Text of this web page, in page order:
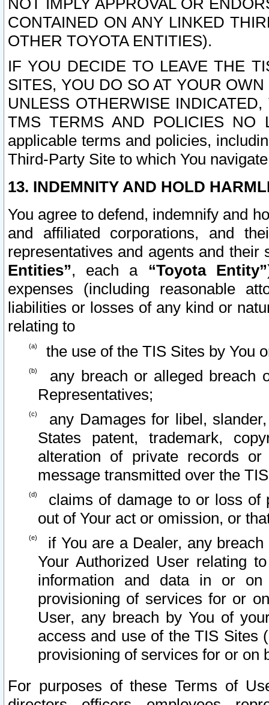
NOT IMPLY APPROVAL OR
CONTAINED ON ANY LINKED
OTHER TOYOTA ENTITIES).
IF YOU DECIDE TO LEAVE THE
SITES, YOU DO SO AT YOUR
UNLESS OTHERWISE
TMS TERMS AND POLICIES NO
applicable terms and policies,
Third-Party Site to which You
13. INDEMNITY AND HOLD
You agree to defend, indemnify and
and affiliated corporations, and
representatives and agents and
Entities”, each a “Toyota Entity”
expenses (including reasonable
liabilities or losses of any kind or
relating to
the use of the TIS Sites by You
any breach or alleged breach
Representatives;
any Damages for libel,
States patent, trademark,
alteration of private records
message transmitted over the
claims of damage to or loss of
out of Your act or omission, or
if You are a Dealer, any
Your Authorized User relating
information and data in or on
provisioning of services for or
User, any breach by You of
access and use of the TIS Sites
provisioning of services for or on
For purposes of these Terms of